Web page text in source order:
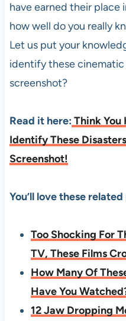
have earned their place
how well do you really
Let us put your
identify these
screenshot?
Read it here: Think You
Identify These
Screenshot!
You’ll love these related
Too Shocking For
TV, These Films
How Many Of
Have You
12 Jaw Dropping